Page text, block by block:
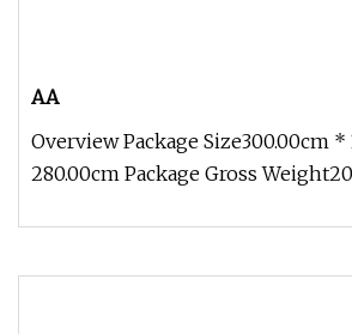
AA
Overview Package Size300.00cm
280.00cm Package Gross